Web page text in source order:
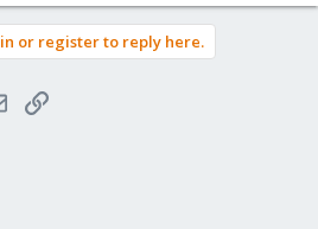
or register to reply here.
EmailLink